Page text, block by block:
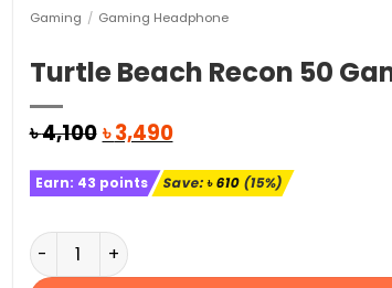
Gaming / Gaming Headphone
Turtle Beach Recon 50
৳4,100Original
was:
৳ 4,100.
৳3,490Current
is:
৳ 3,490.
Earn: 43 points Save:৳610(15%)
Turtle Beach Recon 50 Gaming Headset